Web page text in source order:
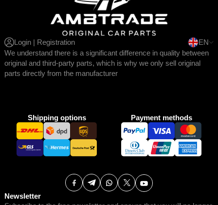
Login | Registration
EN
We understand there is a significant difference in quality between
original and third-party parts, which is why we only sell original
parts directly from the manufacturer
Shipping options Payment methods
Newsletter